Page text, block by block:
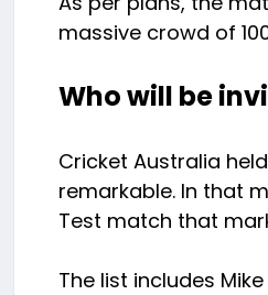
massive crowd of
Who will be
Cricket Australia
remarkable. In that
Test match that
The list includes